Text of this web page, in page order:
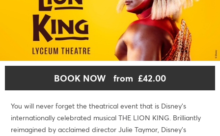
BOOK NOW from £42.00
You will never forget the theatrical event that is Disney's
internationally celebrated musical THE LION KING. Brilliantly
reimagined by acclaimed director Julie Taymor, Disney's